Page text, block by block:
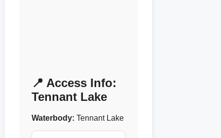
📍 Access Info:
Tennant Lake
Waterbody: Tennant Lake